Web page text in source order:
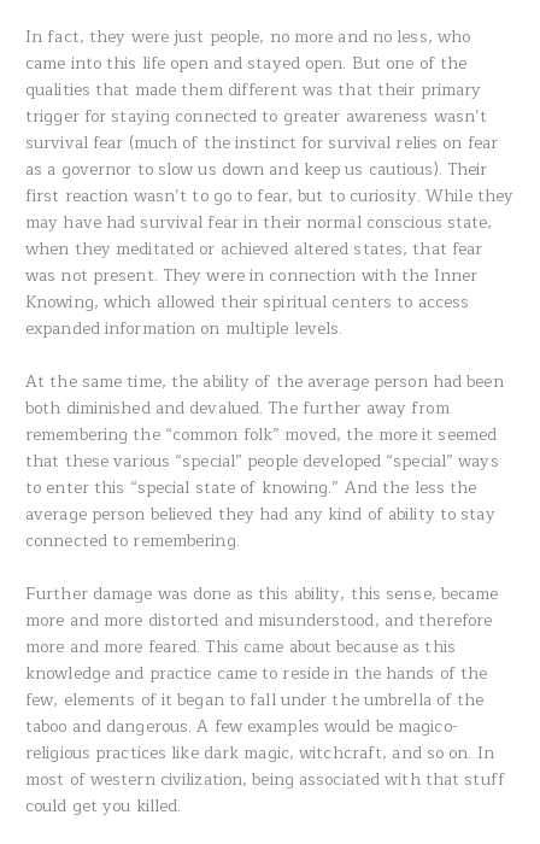
In fact, they were just people, no more and no less, who
came into this life open and stayed open. But one of the
qualities that made them different was that their primary
trigger for staying connected to greater awareness wasn’t
survival fear (much of the instinct for survival relies on fear
as a governor to slow us down and keep us cautious). Their
first reaction wasn’t to go to fear, but to curiosity. While they
may have had survival fear in their normal conscious state,
when they meditated or achieved altered states, that fear
was not present. They were in connection with the Inner
Knowing, which allowed their spiritual centers to access
expanded information on multiple levels.
At the same time, the ability of the average person had been
both diminished and devalued. The further away from
remembering the “common folk” moved, the more it seemed
that these various “special” people developed “special” ways
to enter this “special state of knowing.” And the less the
average person believed they had any kind of ability to stay
connected to remembering.
Further damage was done as this ability, this sense, became
more and more distorted and misunderstood, and therefore
more and more feared. This came about because as this
knowledge and practice came to reside in the hands of the
few, elements of it began to fall under the umbrella of the
taboo and dangerous. A few examples would be magico-
religious practices like dark magic, witchcraft, and so on. In
most of western civilization, being associated with that stuff
could get you killed.